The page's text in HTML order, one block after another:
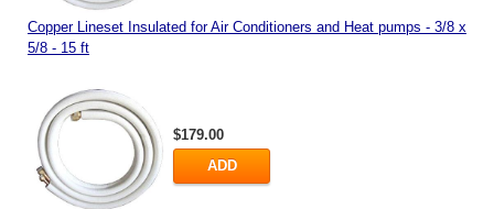
Copper Lineset Insulated for Air Conditioners and Heat pumps - 3/8 x
5/8 - 15 ft
$179.00
ADD